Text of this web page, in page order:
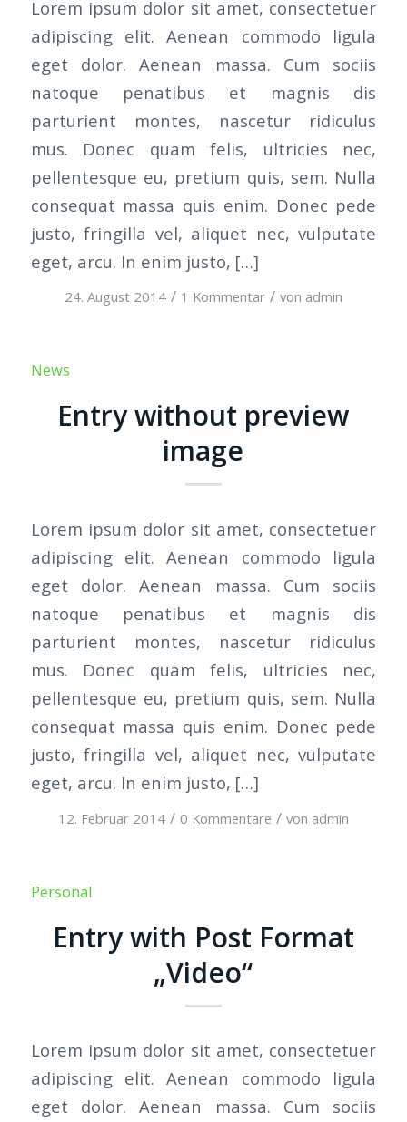
Lorem ipsum dolor sit amet, consectetuer
adipiscing elit. Aenean commodo ligula
eget dolor. Aenean massa. Cum sociis
natoque penatibus et magnis dis
parturient montes, nascetur ridiculus
mus. Donec quam felis, ultricies nec,
pellentesque eu, pretium quis, sem. Nulla
consequat massa quis enim. Donec pede
justo, fringilla vel, aliquet nec, vulputate
eget, arcu. In enim justo, […]
24. August 2014 / 1 Kommentar / von admin
News
Entry without preview
image
Lorem ipsum dolor sit amet, consectetuer
adipiscing elit. Aenean commodo ligula
eget dolor. Aenean massa. Cum sociis
natoque penatibus et magnis dis
parturient montes, nascetur ridiculus
mus. Donec quam felis, ultricies nec,
pellentesque eu, pretium quis, sem. Nulla
consequat massa quis enim. Donec pede
justo, fringilla vel, aliquet nec, vulputate
eget, arcu. In enim justo, […]
12. Februar 2014 / 0 Kommentare / von admin
Personal
Entry with Post Format
„Video“
Lorem ipsum dolor sit amet, consectetuer
adipiscing elit. Aenean commodo ligula
eget dolor. Aenean massa. Cum sociis